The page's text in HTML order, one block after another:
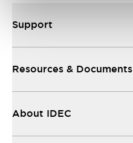
Support
Resources & Documents
About IDEC